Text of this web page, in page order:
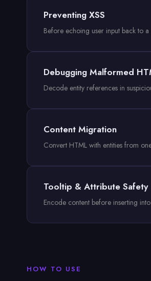
Preventing XSS
Before echoing user input back to
Debugging Malformed
Decode entity references in
Content Migration
Convert HTML with entities from
Tooltip & Attribute Safety
Encode content before inserting
HOW TO USE